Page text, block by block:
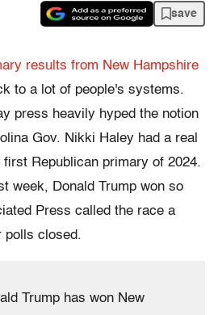
save
results from New Hampshire
to a lot of people's systems.
press heavily hyped the notion
Gov. Nikki Haley had a real
Republican primary of 2024.
week, Donald Trump won so
Press called the race a
polls closed.
Trump has won New